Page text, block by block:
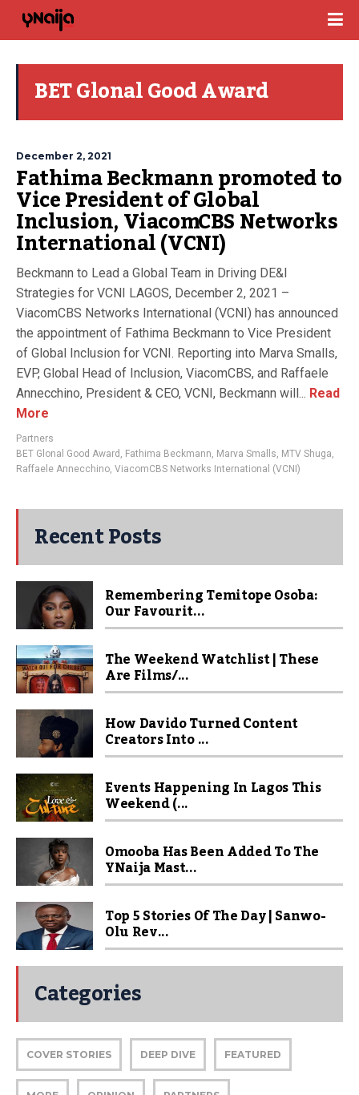
BET Glonal Good Award
December 2, 2021
Fathima Beckmann promoted to
Vice President of Global
Inclusion, ViacomCBS Networks
International (VCNI)
Beckmann to Lead a Global Team in Driving DE&I
Strategies for VCNI LAGOS, December 2, 2021 –
ViacomCBS Networks International (VCNI) has announced
the appointment of Fathima Beckmann to Vice President
of Global Inclusion for VCNI. Reporting into Marva Smalls,
EVP, Global Head of Inclusion, ViacomCBS, and Raffaele
Annecchino, President & CEO, VCNI, Beckmann will... Read
More
Partners
BET Glonal Good Award , Fathima Beckmann, Marva Smalls, MTV Shuga,
Raffaele Annecchino, ViacomCBS Networks International (VCNI)
Recent Posts
Remembering Temitope Osoba:
Our Favourit...
The Weekend Watchlist | These
Are Films/...
How Davido Turned Content
Creators Into ...
Events Happening In Lagos This
Weekend (...
Omooba Has Been Added To The
YNaija Mast...
Top 5 Stories Of The Day | Sanwo-
Olu Rev...
Categories
COVER STORIES DEEP DIVE FEATURED